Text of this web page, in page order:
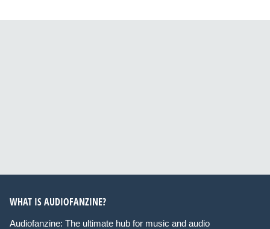
WHAT IS AUDIOFANZINE?
Audiofanzine: The ultimate hub for music and audio